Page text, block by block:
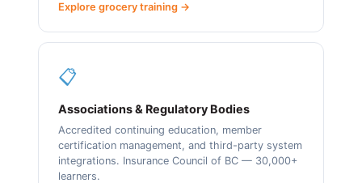
Explore grocery training →
📋
Associations & Regulatory Bodies
Accredited continuing education, member
certification management, and third-party system
integrations. Insurance Council of BC — 30,000+
learners.